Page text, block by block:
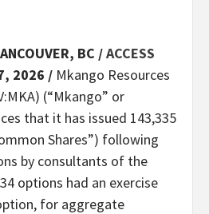
BC /ACCESS
2026 / Mkango Resources
(“Mkango” or
that it has issued 143,335
Shares”) following
by consultants of the
options had an exercise
for aggregate